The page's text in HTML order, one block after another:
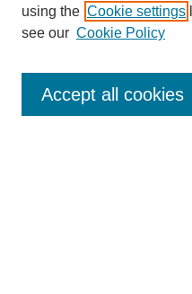
Enter search terms:
using the Cookie settings
see our Cookie Policy
Accept all cookies